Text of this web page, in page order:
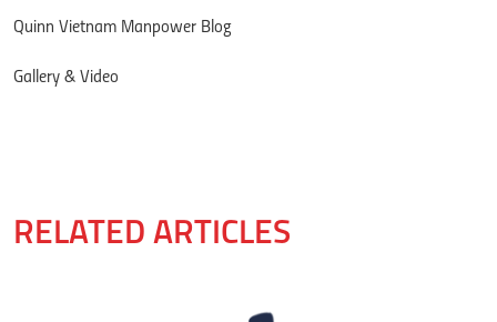
Quinn Vietnam Manpower Blog
Gallery & Video
RELATED ARTICLES